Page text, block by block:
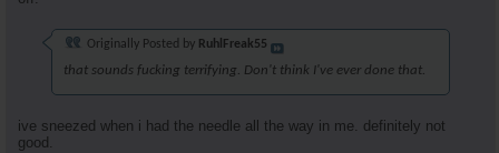
Originally Posted by RuhlFreak55
that sounds fucking terrifying. Don't think I've ever done that.
ive sneezed when i had the needle all the way in me. definitely not
good.